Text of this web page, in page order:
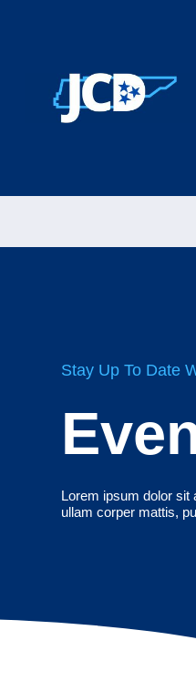
Stay Up To Date
Lorem ipsum dolor sit
ullam corper mattis,